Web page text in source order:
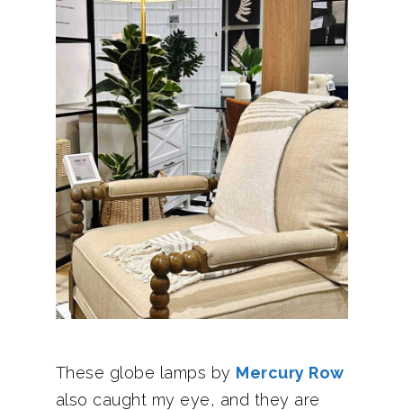
These globe lamps by Mercury Row
also caught my eye, and they are